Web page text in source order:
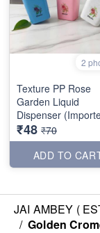
2
Texture PP Rose
Garden Liquid
Dispenser
₹48 ₹70
ADD TO
JAI AMBEY (
/ Golden